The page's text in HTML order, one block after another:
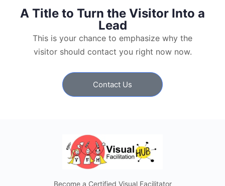
A Title to Turn the Visitor Into a
Lead
This is your chance to emphasize why the
visitor should contact you right now now.
Contact Us
Become a Certified Visual Facilitator